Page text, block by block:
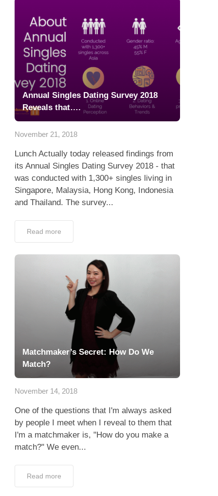
Annual Singles Dating Survey 2018
Reveals that….
November 21, 2018
Lunch Actually today released findings from
its Annual Singles Dating Survey 2018 - that
was conducted with 1,300+ singles living in
Singapore, Malaysia, Hong Kong, Indonesia
and Thailand. The survey...
Read more
Matchmaker’s Secret: How Do We
Match?
November 14, 2018
One of the questions that I'm always asked
by people I meet when I reveal to them that
I'm a matchmaker is, "How do you make a
match?" We even...
Read more